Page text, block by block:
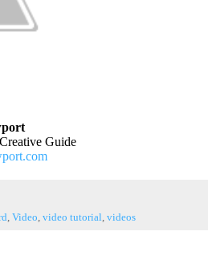
Guide
, Video, video tutorial, videos